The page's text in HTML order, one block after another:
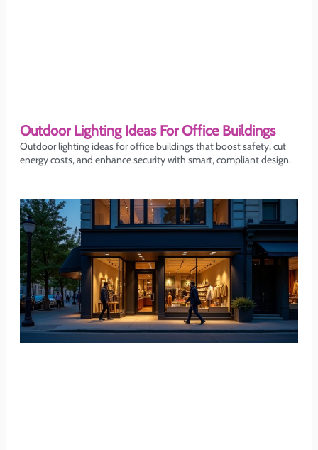
Outdoor Lighting Ideas For Office Buildings
Outdoor lighting ideas for office buildings that boost safety, cut
energy costs, and enhance security with smart, compliant design.